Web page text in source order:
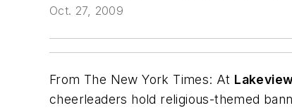
Oct. 27, 2009
From The New York Times: At
cheerleaders hold religious-themed